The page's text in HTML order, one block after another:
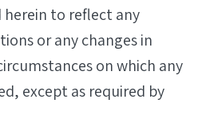
to reflect any
or any changes in
on which any
except as required by